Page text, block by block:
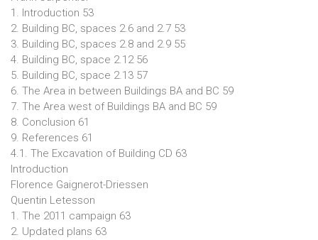
1. Introduction 53
2. Building BC, spaces 2.6 and 2.7 53
3. Building BC, spaces 2.8 and 2.9 55
4. Building BC, space 2.12 56
5. Building BC, space 2.13 57
6. The Area in between Buildings BA and BC 59
7. The Area west of Buildings BA and BC 59
8. Conclusion 61
9. References 61
4.1. The Excavation of Building CD 63
Introduction
Florence Gaignerot-Driessen
Quentin Letesson
1. The 2011 campaign 63
2. Updated plans 63